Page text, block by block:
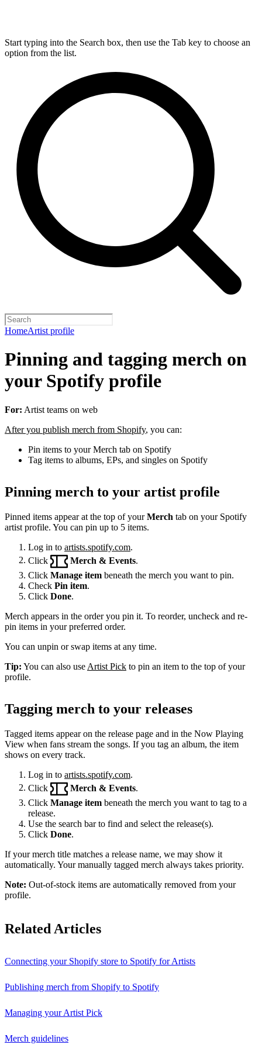
Start typing into the Search box, then use the Tab key to choose an
option from the list.
HomeArtist profile
Pinning and tagging merch on
your Spotify profile
For: Artist teams on web
After you publish merch from Shopify, you can:
Pin items to your Merch tab on Spotify
Tag items to albums, EPs, and singles on Spotify
Pinning merch to your artist profile
Pinned items appear at the top of yourMerch tab on your Spotify
artist profile. You can pin up to 5 items.
Log in to artists.spotify.com.
Click
Merch & Events
Click Manage item beneath the merch you want to pin.
Check Pin item.
Click Done.
Merch appears in the order you pin it. To reorder, uncheck and re-
pin items in your preferred order.
You can unpin or swap items at any time.
Tip: You can also use Artist Pick to pin an item to the top of your
profile.
Tagging merch to your releases
Tagged items appear on the release page and in the Now Playing
View when fans stream the songs. If you tag an album, the item
shows on every track.
Log in to artists.spotify.com.
Click
Merch & Events
Click Manage item beneath the merch you want to tag to a
release.
Use the search bar to find and select the release(s).
Click Done.
If your merch title matches a release name, we may show it
automatically. Your manually tagged merch always takes priority.
Note: Out-of-stock items are automatically removed from your
profile.
Related Articles
Connecting your Shopify store to Spotify for Artists
Publishing merch from Shopify to Spotify
Managing your Artist Pick
Merch guidelines